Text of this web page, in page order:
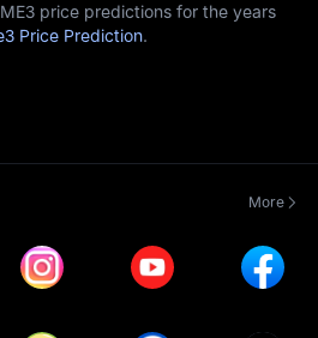
price predictions for the years
Price Prediction.
More